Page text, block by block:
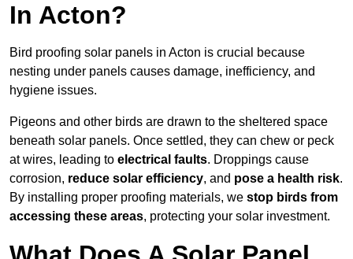
In Acton?
Bird proofing solar panels in Acton is crucial because
nesting under panels causes damage, inefficiency, and
hygiene issues.
Pigeons and other birds are drawn to the sheltered space
beneath solar panels. Once settled, they can chew or peck
at wires, leading to electrical faults. Droppings cause
corrosion, reduce solar efficiency, and pose a health risk.
By installing proper proofing materials, we stop birds from
accessing these areas, protecting your solar investment.